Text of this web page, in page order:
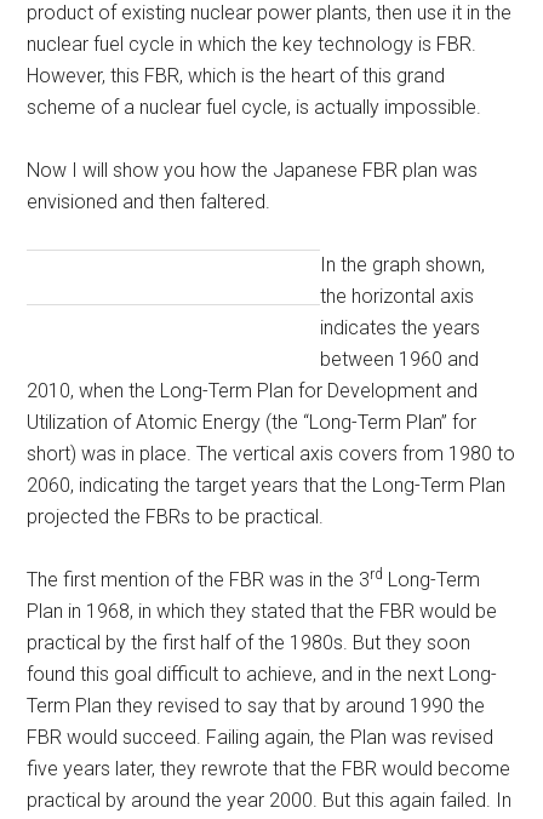
product of existing nuclear power plants, then use it in the
nuclear fuel cycle in which the key technology is FBR.
However, this FBR, which is the heart of this grand
scheme of a nuclear fuel cycle, is actually impossible.
Now I will show you how the Japanese FBR plan was
envisioned and then faltered.
In the graph shown,
the horizontal axis
indicates the years
between 1960 and
2010, when the Long-Term Plan for Development and
Utilization of Atomic Energy (the “Long-Term Plan” for
short) was in place. The vertical axis covers from 1980 to
2060, indicating the target years that the Long-Term Plan
projected the FBRs to be practical.
The first mention of the FBR was in the 3rd Long-Term
Plan in 1968, in which they stated that the FBR would be
practical by the first half of the 1980s. But they soon
found this goal difficult to achieve, and in the next Long-
Term Plan they revised to say that by around 1990 the
FBR would succeed. Failing again, the Plan was revised
five years later, they rewrote that the FBR would become
practical by around the year 2000. But this again failed. In